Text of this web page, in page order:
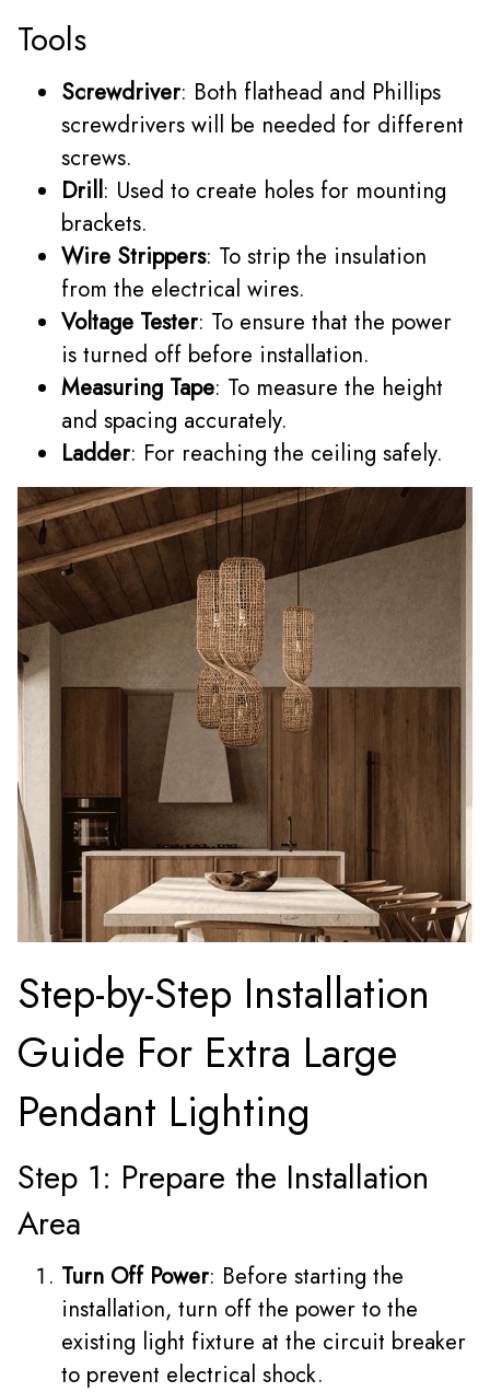
Tools
Screwdriver: Both flathead and Phillips
screwdrivers will be needed for different
screws.
Drill: Used to create holes for mounting
brackets.
Wire Strippers: To strip the insulation
from the electrical wires.
Voltage Tester: To ensure that the power
is turned off before installation.
Measuring Tape: To measure the height
and spacing accurately.
Ladder: For reaching the ceiling safely.
Step-by-Step Installation
Guide For Extra Large
Pendant Lighting
Step 1: Prepare the Installation
Area
Turn Off Power: Before starting the
installation, turn off the power to the
existing light fixture at the circuit breaker
to prevent electrical shock.